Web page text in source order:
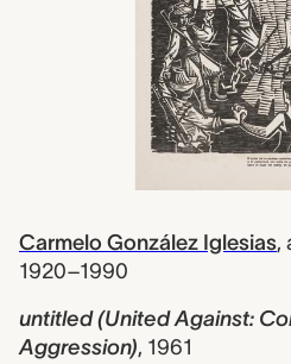
Carmelo González Iglesias,
1920–1990
untitled (United Against:
Aggression), 1961